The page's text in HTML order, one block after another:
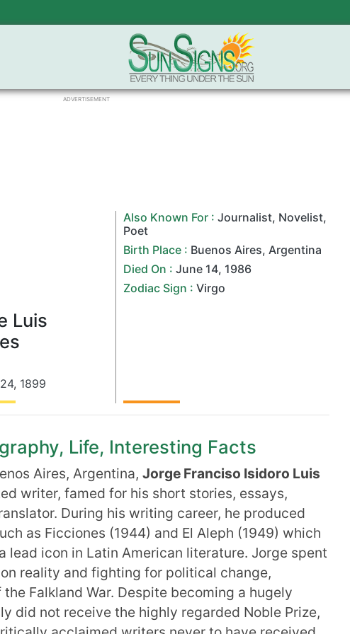
ADVERTISEMENT
Luis
, 1899
Also Known For :Journalist, Novelist,
Poet
Birth Place : Buenos Aires,Argentina
Died On :June 14, 1986
Zodiac Sign :Virgo
Life, Interesting Facts
Aires, Argentina, Jorge Franciso Isidoro Luis
writer, famed for his short stories, essays,
During his writing career, he produced
as Ficciones (1944) and El Aleph (1949) which
lead icon in Latin American literature. Jorge spent
reality and fighting for political change,
Falkland War. Despite becoming a hugely
did not receive the highly regarded Noble Prize,